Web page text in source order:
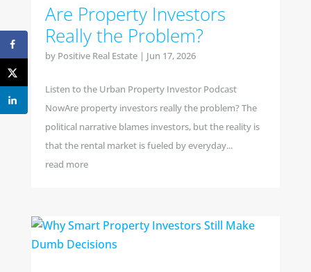
Are Property Investors
Really the Problem?
by Positive Real Estate| Jun 17, 2026
Listen to the Urban Property Investor Podcast
NowAre property investors really the problem? The
political narrative blames investors, but the reality is
that the rental market is fueled by everyday...
read more